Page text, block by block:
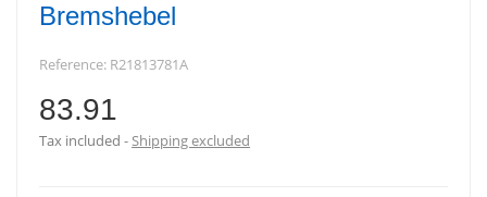
Bremshebel
Reference: R21813781A
83.91
Tax included Shipping excluded